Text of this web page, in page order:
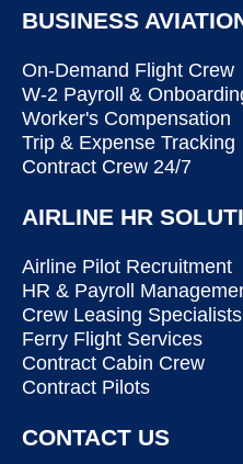
BUSINESS
On-Demand Flight Crew
W-2 Payroll &
Worker's Compensation
Trip & Expense Tracking
Contract Crew 24/7
AIRLINE HR
Airline Pilot Recruitment
HR & Payroll
Crew Leasing Specialists
Ferry Flight Services
Contract Cabin Crew
Contract Pilots
CONTACT US